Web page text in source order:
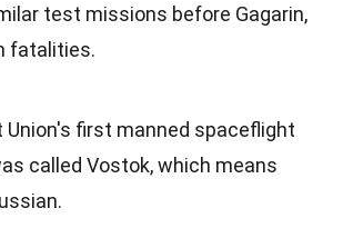
test missions before Gagarin,
fatalities.
Union's first manned spaceflight
called Vostok, which means